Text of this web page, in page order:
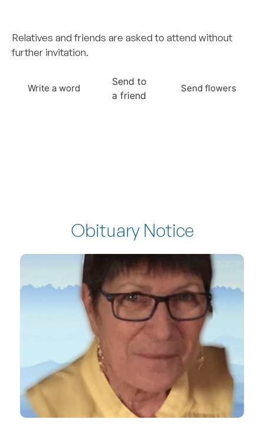
Relatives and friends are asked to attend without
further invitation.
Write a word
Send to
a friend
Send flowers
Obituary Notice